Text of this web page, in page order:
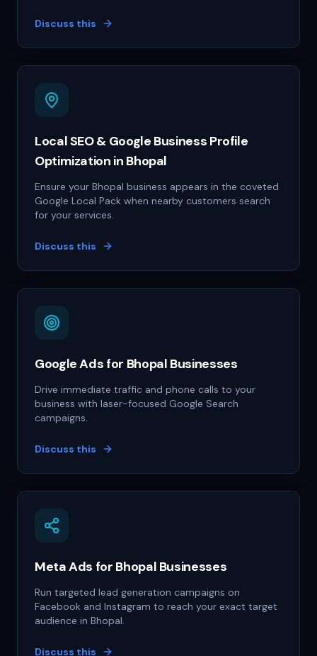
Discuss this
Local SEO & Google Business Profile
Optimization in Bhopal
Ensure your Bhopal business appears in the coveted
Google Local Pack when nearby customers search
for your services.
Discuss this
Google Ads for Bhopal Businesses
Drive immediate traffic and phone calls to your
business with laser-focused Google Search
campaigns.
Discuss this
Meta Ads for Bhopal Businesses
Run targeted lead generation campaigns on
Facebook and Instagram to reach your exact target
audience in Bhopal.
Discuss this